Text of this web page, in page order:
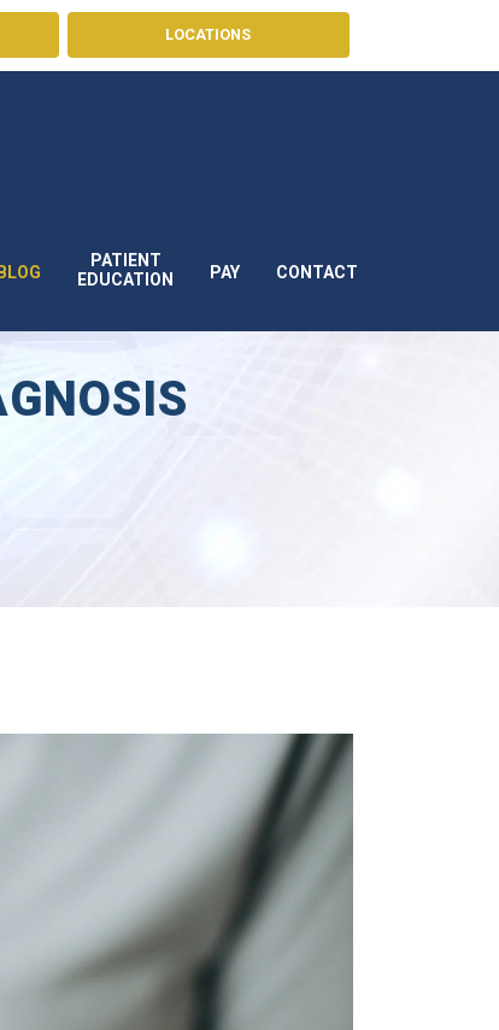
LOCATIONS
BLOG
PATIENT
EDUCATION
PAY CONTACT